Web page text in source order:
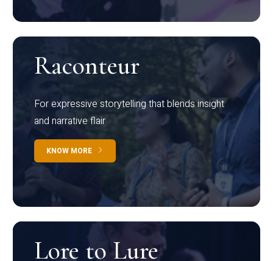
Raconteur
For expressive storytelling that blends insight
and narrative flair
KNOW MORE
Lore to Lure